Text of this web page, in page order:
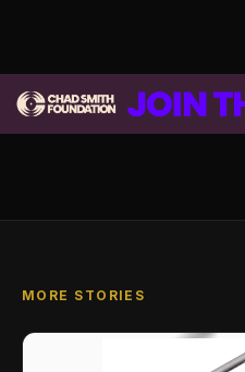
MORE STORIES